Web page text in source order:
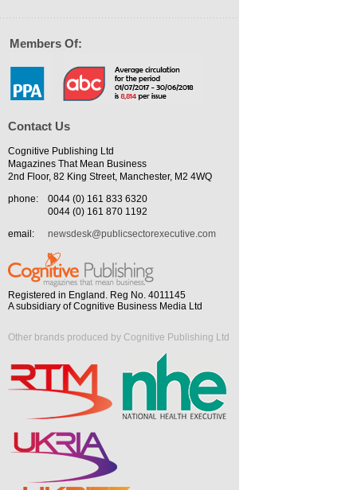
Members Of:
Contact Us
Cognitive Publishing Ltd
Magazines That Mean Business
2nd Floor, 82 King Street, Manchester, M2 4WQ
phone:
0044 (0) 161 833 6320
0044 (0) 161 870 1192
email:
newsdesk@publicsectorexecutive.com
Registered in England. Reg No. 4011145
A subsidiary of Cognitive Business Media Ltd
Other brands produced by Cognitive Publishing Ltd